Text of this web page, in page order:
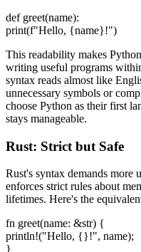
def greet(name):
print(f"Hello, {name}!")
This readability makes
writing useful programs
syntax reads almost like
unnecessary symbols or
choose Python as their first
stays manageable.
Rust: Strict but Safe
Rust's syntax demands
enforces strict rules about
lifetimes. Here's the
fn greet(name: &str) {
println!("Hello, {}!", name);
}